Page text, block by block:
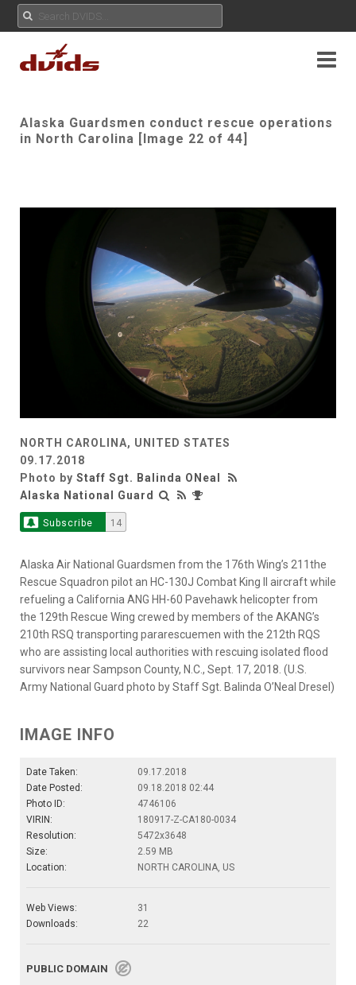
Alaska Guardsmen conduct rescue operations
in North Carolina [Image 22 of 44]
NORTH CAROLINA, UNITED STATES
09.17.2018
Photo by Staff Sgt. Balinda ONeal
Alaska National Guard
Subscribe 14
Alaska Air National Guardsmen from the 176th Wing’s 211the
Rescue Squadron pilot an HC-130J Combat King II aircraft while
refueling a California ANG HH-60 Pavehawk helicopter from
the 129th Rescue Wing crewed by members of the AKANG’s
210th RSQ transporting pararescuemen with the 212th RQS
who are assisting local authorities with rescuing isolated flood
survivors near Sampson County, N.C., Sept. 17, 2018. (U.S.
Army National Guard photo by Staff Sgt. Balinda O’Neal Dresel)
IMAGE INFO
Date Taken:
09.17.2018
Date Posted:
09.18.2018 02:44
Photo ID:
4746106
VIRIN:
180917-Z-CA180-0034
Resolution:
5472x3648
Size:
2.59 MB
Location:
NORTH CAROLINA, US
Web Views:
31
Downloads:
22
PUBLIC DOMAIN